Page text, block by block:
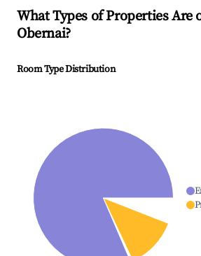
What Types of Properties Are
Obernai?
Room Type Distribution